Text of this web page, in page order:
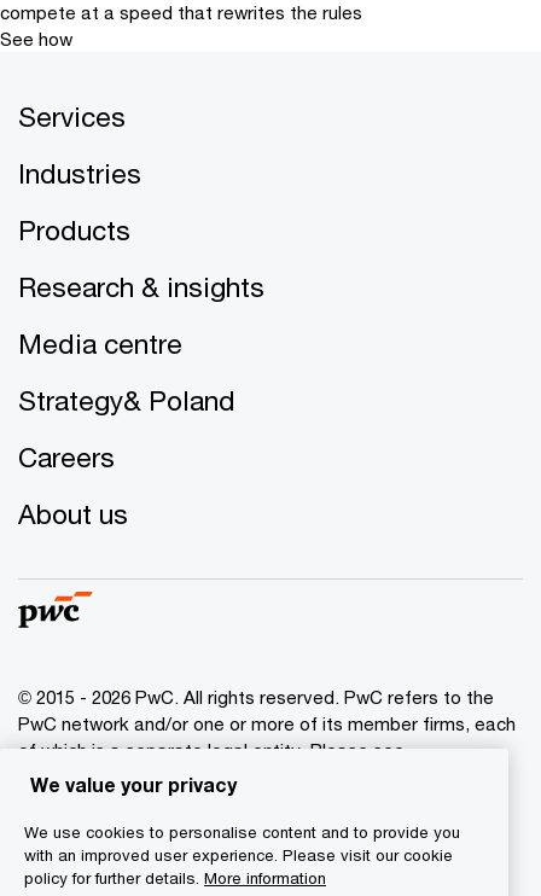
compete at a speed that rewrites the rules
See how
Services
Industries
Products
Research & insights
Media centre
Strategy& Poland
Careers
About us
© 2015 - 2026 PwC. All rights reserved. PwC refers to the
PwC network and/or one or more of its member firms, each
of which is a separate legal entity. Please see
www.pwc.com/structurefor further details.
Privacy policy
Cookies info
We value your privacy
We use cookies to personalise content and to provide you
with an improved user experience. Please visit our cookie
policy for further details. More information